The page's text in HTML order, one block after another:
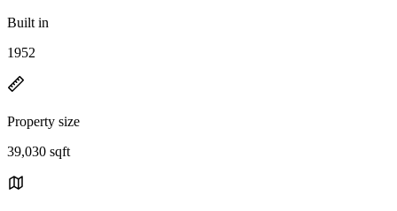
Built in
1952
Property size
39,030 sqft